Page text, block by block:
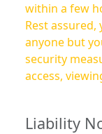
within a few
Rest
anyone but
security
access,
Liability